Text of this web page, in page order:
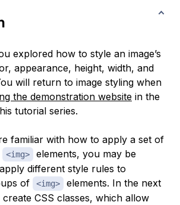
explored how to style an image’s
appearance, height, width, and
will return to image styling when
the demonstration website in the
tutorial series.
familiar with how to apply a set of
<img>
elements, you may be
different style rules to
of
<img>
elements. In the next
CSS classes, which allow